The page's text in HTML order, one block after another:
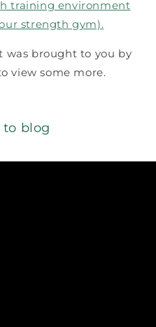
training environment
strength gym).
was brought to you by
view some more.
to blog